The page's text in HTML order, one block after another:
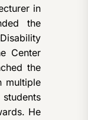
in
the
Center
the
multiple
He